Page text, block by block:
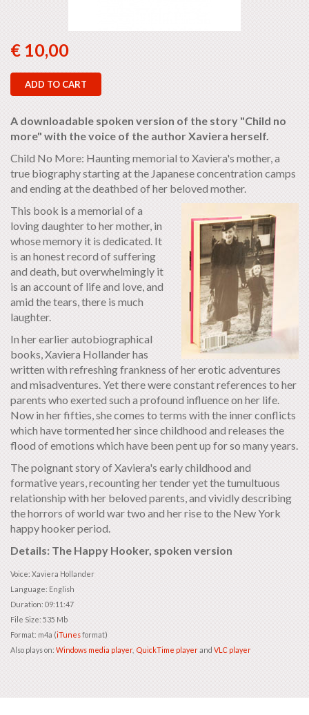
€ 10,00
ADD TO CART
A downloadable spoken version of the story "Child no
more" with the voice of the author Xaviera herself.
Child No More: Haunting memorial to Xaviera's mother, a
true biography starting at the Japanese concentration camps
and ending at the deathbed of her beloved mother.
This book is a memorial of a
loving daughter to her mother, in
whose memory it is dedicated. It
is an honest record of suffering
and death, but overwhelmingly it
is an account of life and love, and
amid the tears, there is much
laughter.
In her earlier autobiographical
books, Xaviera Hollander has
written with refreshing frankness of her erotic adventures
and misadventures. Yet there were constant references to her
parents who exerted such a profound influence on her life.
Now in her fifties, she comes to terms with the inner conflicts
which have tormented her since childhood and releases the
flood of emotions which have been pent up for so many years.
The poignant story of Xaviera's early childhood and
formative years, recounting her tender yet the tumultuous
relationship with her beloved parents, and vividly describing
the horrors of world war two and her rise to the New York
happy hooker period.
Details: The Happy Hooker, spoken version
Voice: Xaviera Hollander
Language: English
Duration: 09:11:47
File Size: 535 Mb
Format: m4a (iTunesformat)
Also plays on: Windows media player, QuickTime playerand VLC player